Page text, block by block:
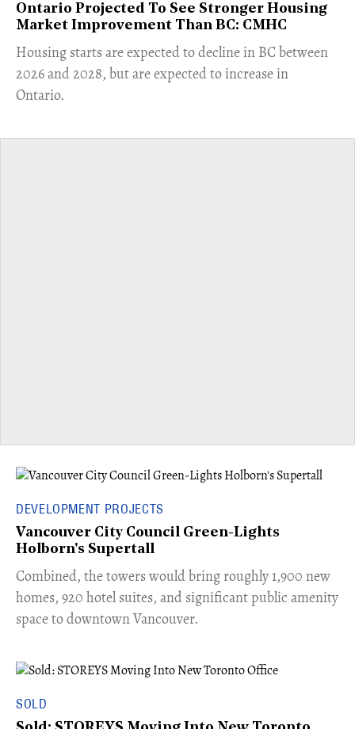
Ontario Projected To See Stronger Housing
Market Improvement Than BC: CMHC
​Housing starts are expected to decline in BC between
2026 and 2028, but are expected to increase in
Ontario.
DEVELOPMENT PROJECTS
Vancouver City Council Green-Lights
Holborn's Supertall
Combined, the towers would bring roughly 1,900 new
homes, 920 hotel suites, and significant public amenity
space to downtown Vancouver.
SOLD